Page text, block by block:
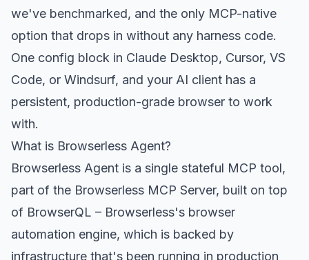
we've benchmarked, and the only MCP-native
option that drops in without any harness code.
One config block in Claude Desktop, Cursor, VS
Code, or Windsurf, and your AI client has a
persistent, production-grade browser to work
with.
What is Browserless Agent?
Browserless Agent is a single stateful MCP tool,
part of the Browserless MCP Server, built on top
of BrowserQL – Browserless's browser
automation engine, which is backed by
infrastructure that's been running in production